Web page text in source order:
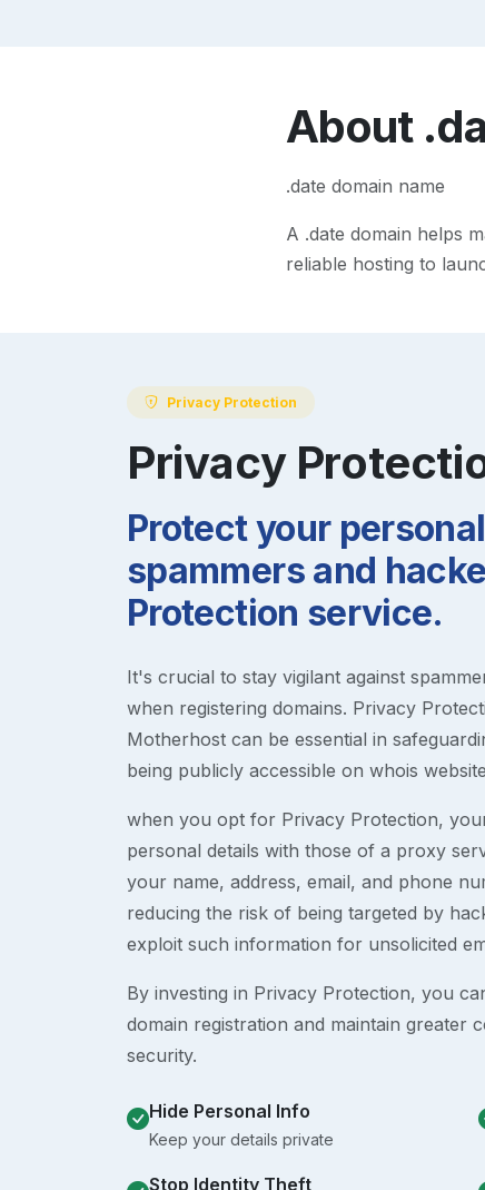
About
.date domain name
A .date domain helps
reliable hosting to
Privacy Protection
Privacy
Protect your
spammers and
Protection service.
It's crucial to stay vigilant against
when registering domains. Privacy
Motherhost can be essential in
being publicly accessible on whois
when you opt for Privacy Protection,
personal details with those of a proxy
your name, address, email, and phone
reducing the risk of being targeted by
exploit such information for unsolicited
By investing in Privacy Protection, you
domain registration and maintain greater
security.
Hide Personal Info
Keep your details private
Stop Identity Theft